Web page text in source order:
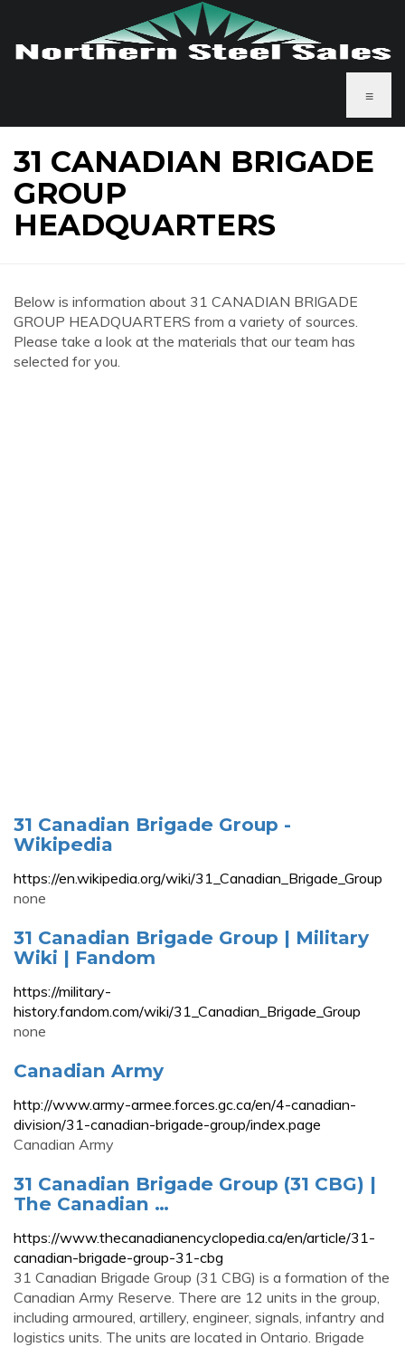
≡
31 CANADIAN BRIGADE
GROUP
HEADQUARTERS
Below is information about 31 CANADIAN BRIGADE
GROUP HEADQUARTERS from a variety of sources.
Please take a look at the materials that our team has
selected for you.
31 Canadian Brigade Group -
Wikipedia
https://en.wikipedia.org/wiki/31_Canadian_Brigade_Group
none
31 Canadian Brigade Group | Military
Wiki | Fandom
https://military-
history.fandom.com/wiki/31_Canadian_Brigade_Group
none
Canadian Army
http://www.army-armee.forces.gc.ca/en/4-canadian-
division/31-canadian-brigade-group/index.page
Canadian Army
31 Canadian Brigade Group (31 CBG) |
The Canadian …
https://www.thecanadianencyclopedia.ca/en/article/31-
canadian-brigade-group-31-cbg
31 Canadian Brigade Group (31 CBG) is a formation of the
Canadian Army Reserve. There are 12 units in the group,
including armoured, artillery, engineer, signals, infantry and
logistics units. The units are located in Ontario. Brigade